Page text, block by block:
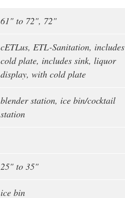
61" to 72", 72"
cETLus, ETL-Sanitation, includes
cold plate, includes sink, liquor
display, with cold plate
blender station, ice bin/cocktail
station
25" to 35"
ice bin